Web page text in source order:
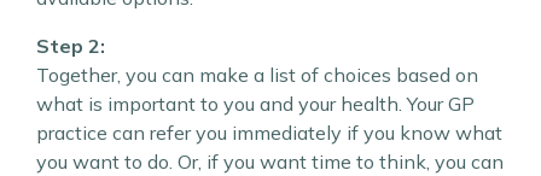
Step 2:
Together, you can make a list of choices based on
what is important to you and your health. Your GP
practice can refer you immediately if you know what
you want to do. Or, if you want time to think, you can